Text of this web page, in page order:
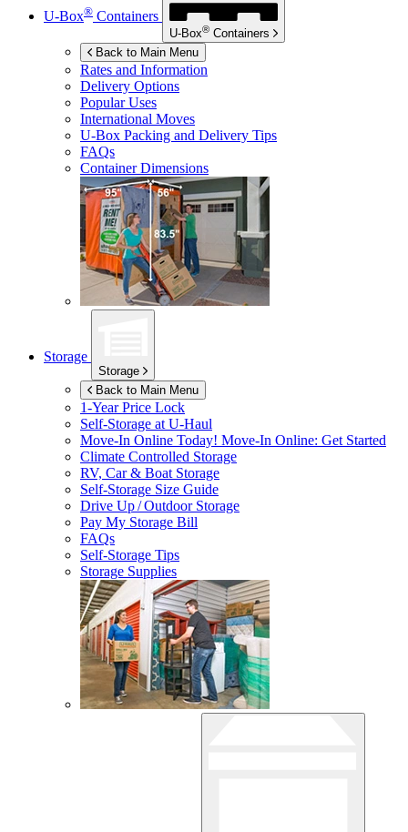
U-Box® Containers
U-Box® Containers
Back to Main Menu
Rates and Information
Delivery Options
Popular Uses
International Moves
U-Box Packing and Delivery Tips
FAQs
Container Dimensions
Storage
Storage
Back to Main Menu
1-Year Price Lock
Self-Storage atU-Haul
Move-In Online Today! Move-In Online: Get Started
Climate Controlled Storage
RV, Car & Boat Storage
Self-Storage Size Guide
Drive Up / Outdoor Storage
Pay My Storage Bill
FAQs
Self-Storage Tips
Storage Supplies